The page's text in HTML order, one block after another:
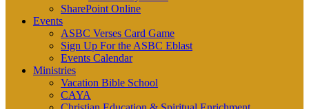
SharePoint Online
Events
ASBC Verses Card Game
Sign Up For the ASBC Eblast
Events Calendar
Ministries
Vacation Bible School
CAYA